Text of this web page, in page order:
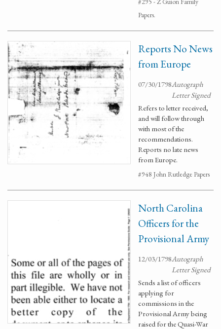
Papers.
Reports No News
from Europe
07/30/1798Autograph
Letter Signed
Refers to letter received,
and will follow through
with most of the
recommendations.
Reports no late news
from Europe.
#948 John Rutledge Papers
North Carolina
Officers for the
Provisional Army
12/03/1798Autograph
Letter Signed
Sends a list of officers
applying for
commissions in the
Provisional Army being
raised for the Quasi-War